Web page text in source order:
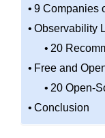
9 Companies
Observability
20
Free and
20 Open-
Conclusion